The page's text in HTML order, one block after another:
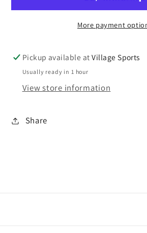
ankle
More payment
Pickup available atVillage Sports
Usually ready in 1 hour
View store information
Share